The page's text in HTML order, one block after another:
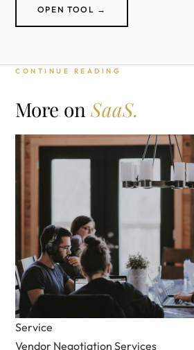
OPEN TOOL →
CONTINUE READING
More on SaaS.
Service
Vendor Negotiation Services